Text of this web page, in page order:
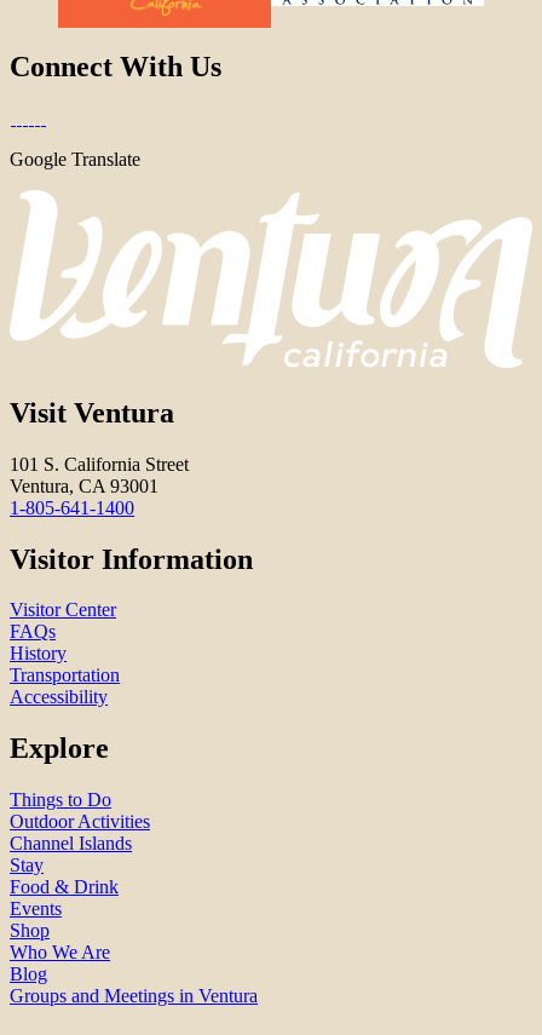
Connect With Us
Google Translate
Visit Ventura
101 S. California Street
Ventura, CA 93001
1-805-641-1400
Visitor Information
Visitor Center
FAQs
History
Transportation
Accessibility
Explore
Things to Do
Outdoor Activities
Channel Islands
Stay
Food & Drink
Events
Shop
Who We Are
Blog
Groups and Meetings in Ventura